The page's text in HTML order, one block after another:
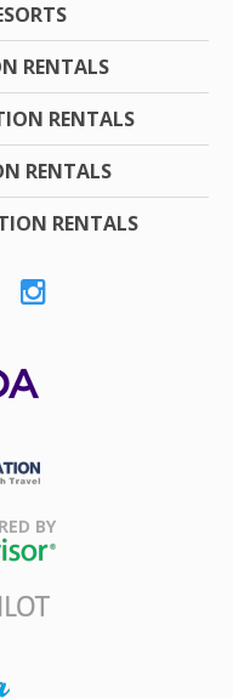
RENTALS
RENTALS
RENTALS
RENTALS
BY